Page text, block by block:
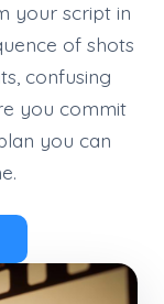
your script in
of shots
confusing
you commit
you can